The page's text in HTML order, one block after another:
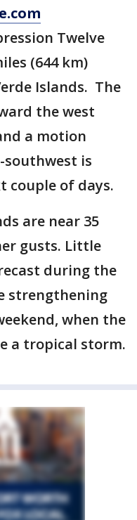
Twelve
(644 km)
Islands. The
the west
a motion
is
couple of days.
are near 35
gusts. Little
during the
strengthening
when the
a tropical storm.